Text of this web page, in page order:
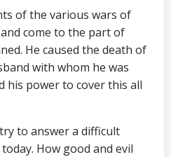
of the various wars of
come to the part of
He caused the death of
with whom he was
his power to cover this all
to answer a difficult
How good and evil